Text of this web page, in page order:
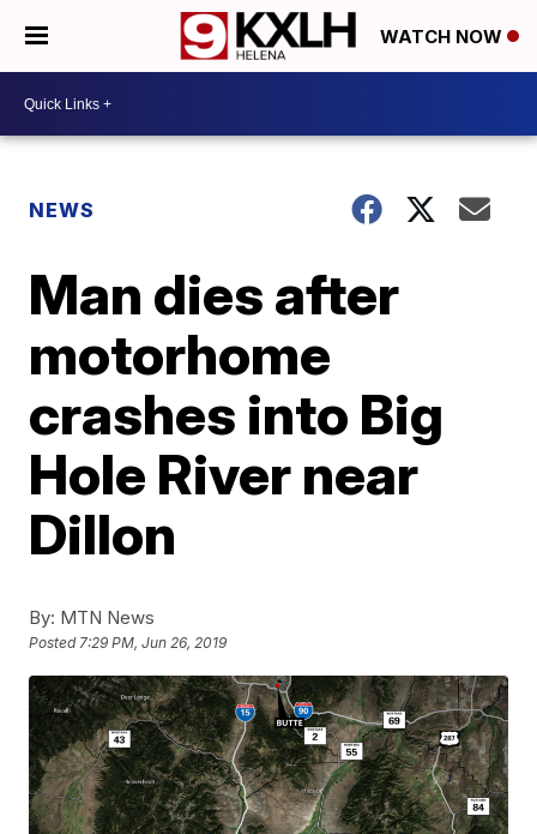
WATCH NOW
NEWS
Man dies after
motorhome
crashes into Big
Hole River near
Dillon
By: MTN News
Posted7:29 PM, Jun 26, 2019